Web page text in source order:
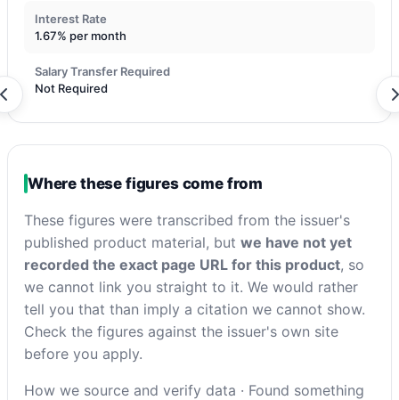
Interest Rate
1.67% per month
Salary Transfer Required
Not Required
Where these figures come from
These figures were transcribed from the issuer's
published product material, but we have not yet
recorded the exact page URL for this product, so
we cannot link you straight to it. We would rather
tell you that than imply a citation we cannot show.
Check the figures against the issuer's own site
before you apply.
How we source and verify data · Found something